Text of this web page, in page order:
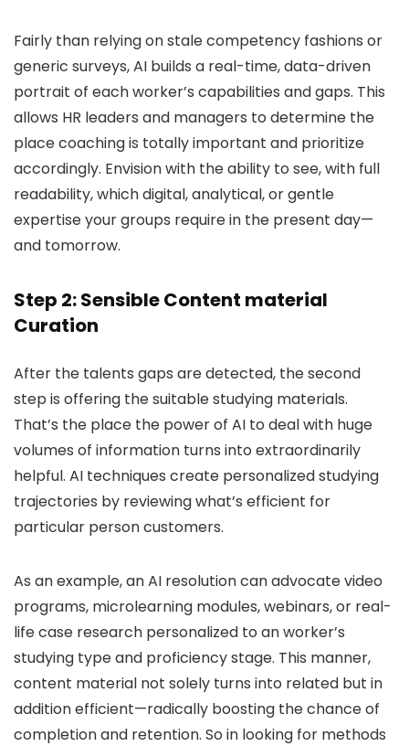
Fairly than relying on stale competency fashions or
generic surveys, AI builds a real-time, data-driven
portrait of each worker’s capabilities and gaps. This
allows HR leaders and managers to determine the
place coaching is totally important and prioritize
accordingly. Envision with the ability to see, with full
readability, which digital, analytical, or gentle
expertise your groups require in the present day—
and tomorrow.
Step 2: Sensible Content material
Curation
After the talents gaps are detected, the second
step is offering the suitable studying materials.
That’s the place the power of AI to deal with huge
volumes of information turns into extraordinarily
helpful. AI techniques create personalized studying
trajectories by reviewing what’s efficient for
particular person customers.
As an example, an AI resolution can advocate video
programs, microlearning modules, webinars, or real-
life case research personalized to an worker’s
studying type and proficiency stage. This manner,
content material not solely turns into related but in
addition efficient—radically boosting the chance of
completion and retention. So in looking for methods